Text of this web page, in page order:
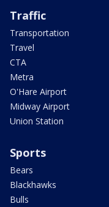
Traffic
Transportation
Travel
CTA
Metra
O'Hare Airport
Midway Airport
Union Station
Sports
Bears
Blackhawks
Bulls